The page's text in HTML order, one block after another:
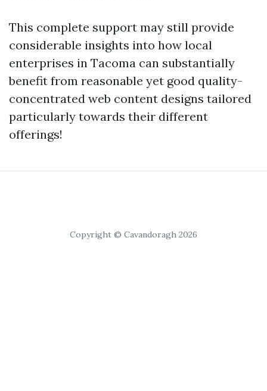
This complete support may still provide
considerable insights into how local
enterprises in Tacoma can substantially
benefit from reasonable yet good quality-
concentrated web content designs tailored
particularly towards their different
offerings!
Copyright © Cavandoragh 2026